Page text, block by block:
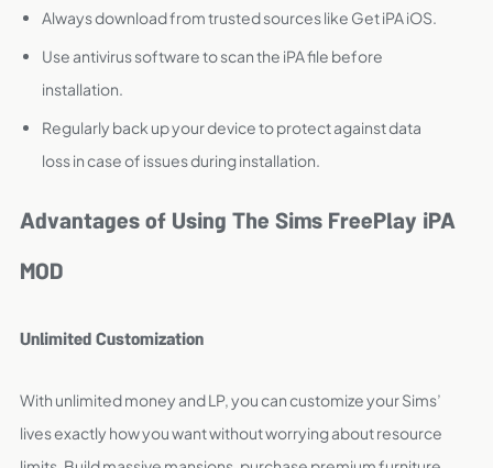
Always download from trusted sources like Get iPA iOS.
Use antivirus software to scan the iPA file before
installation.
Regularly back up your device to protect against data
loss in case of issues during installation.
Advantages of Using The Sims FreePlay iPA
MOD
Unlimited Customization
With unlimited money and LP, you can customize your Sims’
lives exactly how you want without worrying about resource